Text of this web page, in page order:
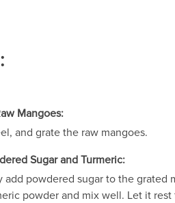
Mangoes:
and grate the raw mangoes.
Sugar and Turmeric:
add powdered sugar to the grated
powder and mix well. Let it rest